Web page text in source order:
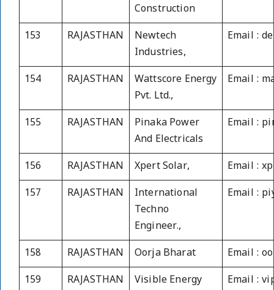
Construction
153 RAJASTHAN
Newtech
Industries,
Email :
154 RAJASTHAN
Wattscore Energy
Pvt. Ltd.,
Email :
155 RAJASTHAN
Pinaka Power
And Electricals
Email :
156 RAJASTHAN Xpert Solar, Email :
157 RAJASTHAN
International
Techno
Engineer.,
Email :
158 RAJASTHAN Oorja Bharat Email :
159 RAJASTHAN
Visible Energy
Email :